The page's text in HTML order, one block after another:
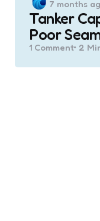
by
7 months
Tanker
Poor
1 Comment 2